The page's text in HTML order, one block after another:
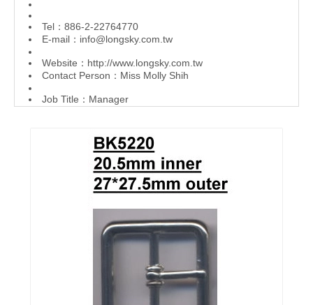
Tel：886-2-22764770
E-mail： info@longsky.com.tw
Website： http://www.longsky.com.tw
Contact Person：Miss Molly Shih
Job Title：Manager